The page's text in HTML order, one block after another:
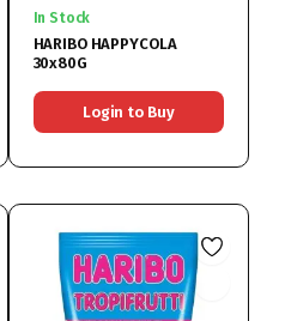
In Stock
HARIBO HAPPYCOLA
30x80G
Login to Buy